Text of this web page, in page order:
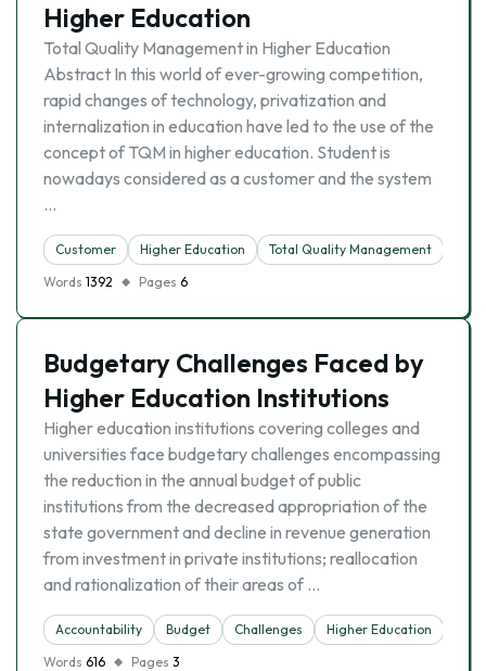
Higher Education
Total Quality Management in Higher Education
Abstract In this world of ever-growing competition,
rapid changes of technology, privatization and
internalization in education have led to the use of the
concept of TQM in higher education. Student is
nowadays considered as a customer and the system
…
Customer Higher Education
Total Quality Management
Words 1392 Pages 6
Budgetary Challenges Faced by
Higher Education Institutions
Higher education institutions covering colleges and
universities face budgetary challenges encompassing
the reduction in the annual budget of public
institutions from the decreased appropriation of the
state government and decline in revenue generation
from investment in private institutions; reallocation
and rationalization of their areas of …
Accountability Budget Challenges Higher Education
Words 616 Pages 3